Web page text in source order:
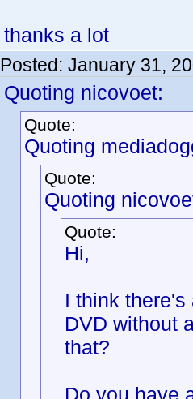
thanks a lot
Posted: January 31,
Quoting nicovoet:
Quote:
Quoting
Quote:
Quoting
Quote:
Hi,
I think
DVD without
that?
Do you have